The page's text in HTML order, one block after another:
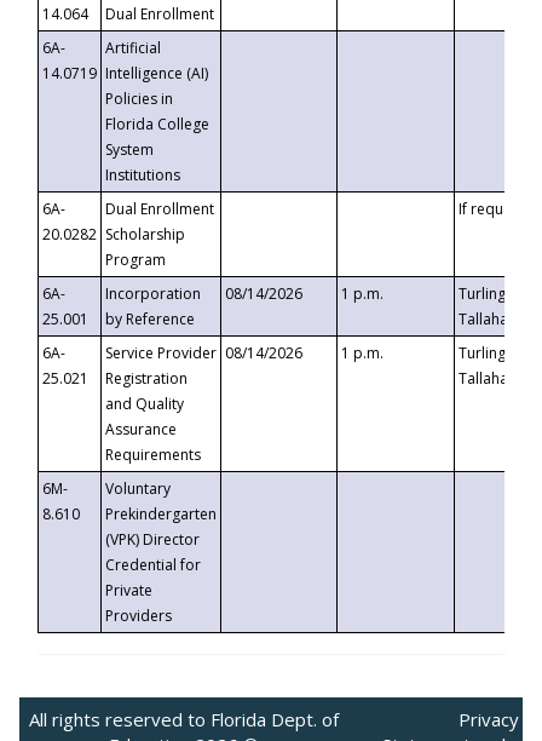
14.064
Dual Enrollment
6A-
14.0719
Artificial
Intelligence (AI)
Policies in
Florida College
System
Institutions
6A-
20.0282
Dual Enrollment
Scholarship
Program
If requested
6A-
25.001
Incorporation
by Reference
08/14/2026 1 p.m.
Turlington
6A-
25.021
Service Provider
Registration
and Quality
Assurance
Requirements
08/14/2026 1 p.m.
Turlington
6M-
8.610
Voluntary
Prekindergarten
(VPK) Director
Credential for
Private
Providers
All rights reserved to Florida Dept. of
Privacy